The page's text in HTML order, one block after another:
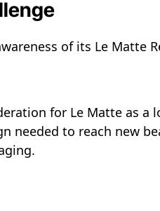
of its Le
for Le Matte as
needed to reach new